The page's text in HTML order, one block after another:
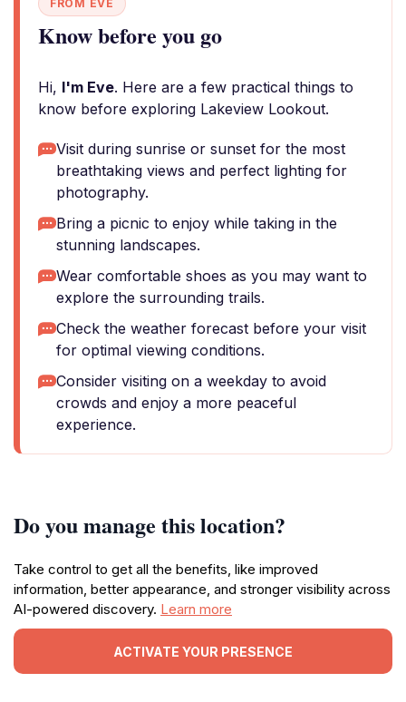
FROM EVE
Know before you go
Hi, I'm Eve. Here are a few practical things to
know before exploring Lakeview Lookout.
Visit during sunrise or sunset for the most
breathtaking views and perfect lighting for
photography.
Bring a picnic to enjoy while taking in the
stunning landscapes.
Wear comfortable shoes as you may want to
explore the surrounding trails.
Check the weather forecast before your visit
for optimal viewing conditions.
Consider visiting on a weekday to avoid
crowds and enjoy a more peaceful
experience.
Do you manage this location?
Take control to get all the benefits, like improved
information, better appearance, and stronger visibility across
AI-powered discovery. Learn more
ACTIVATE YOUR PRESENCE